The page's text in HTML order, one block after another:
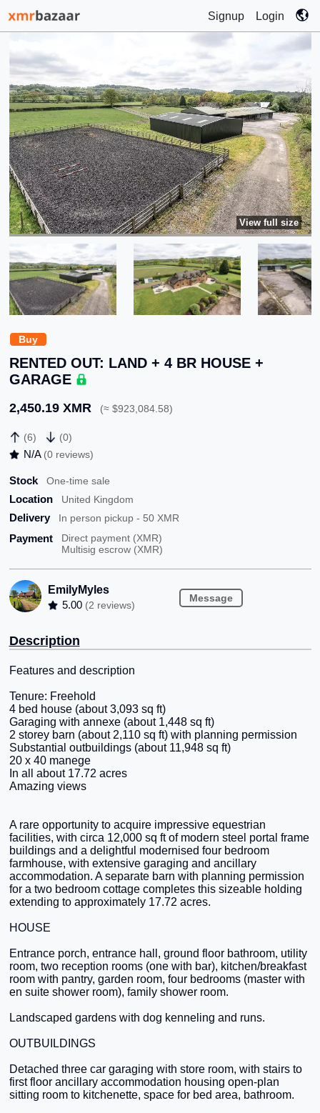
Signup Login
Buy
RENTED OUT: LAND + 4 BR HOUSE +
GARAGE
2,450.19 XMR (≈ $923,084.58)
(6) (0)
N/A (0 reviews)
Stock One-time sale
Location United Kingdom
Delivery In person pickup - 50 XMR
Payment
Direct payment (XMR)
Multisig escrow (XMR)
EmilyMyles
5.00 (2 reviews)
Message
View full size
Description
Features and description
Tenure: Freehold
4 bed house (about 3,093 sq ft)
Garaging with annexe (about 1,448 sq ft)
2 storey barn (about 2,110 sq ft) with planning permission
Substantial outbuildings (about 11,948 sq ft)
20 x 40 manege
In all about 17.72 acres
Amazing views
A rare opportunity to acquire impressive equestrian
facilities, with circa 12,000 sq ft of modern steel portal frame
buildings and a delightful modernised four bedroom
farmhouse, with extensive garaging and ancillary
accommodation. A separate barn with planning permission
for a two bedroom cottage completes this sizeable holding
extending to approximately 17.72 acres.
HOUSE
Entrance porch, entrance hall, ground floor bathroom, utility
room, two reception rooms (one with bar), kitchen/breakfast
room with pantry, garden room, four bedrooms (master with
en suite shower room), family shower room.
Landscaped gardens with dog kenneling and runs.
OUTBUILDINGS
Detached three car garaging with store room, with stairs to
first floor ancillary accommodation housing open-plan
sitting room to kitchenette, space for bed area, bathroom.